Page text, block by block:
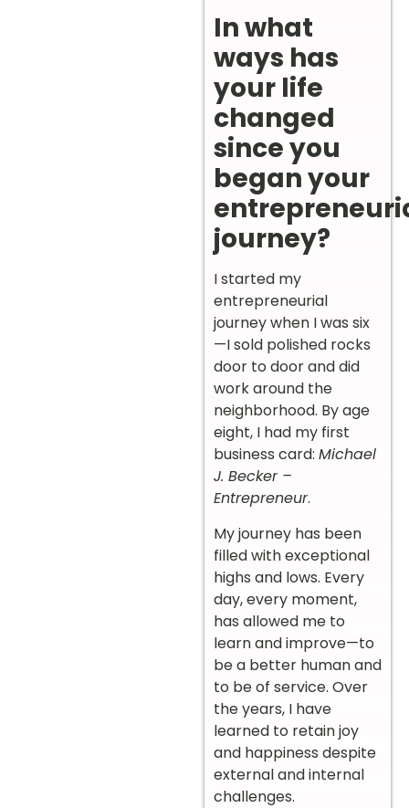
In what
ways has
your life
changed
since you
began your
journey?
I started my
entrepreneurial
journey when I was six
—I sold polished rocks
door to door and did
work around the
neighborhood. By age
eight, I had my first
business card: Michael
J. Becker –
Entrepreneur.
My journey has been
filled with exceptional
highs and lows. Every
day, every moment,
has allowed me to
learn and improve—to
be a better human and
to be of service. Over
the years, I have
learned to retain joy
and happiness despite
external and internal
challenges.